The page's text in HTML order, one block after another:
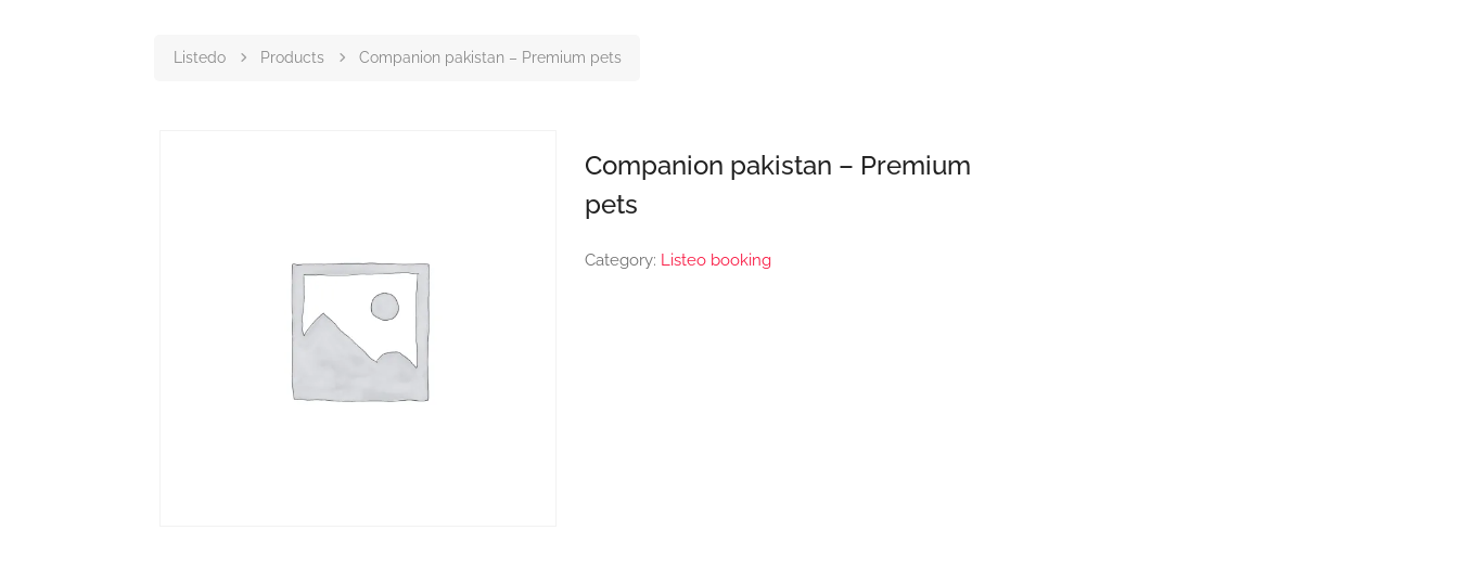
Listedo Products Companion pakistan – Premium pets
Companion pakistan – Premium
pets
Category: Listeo booking